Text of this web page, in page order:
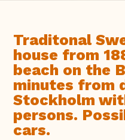
Traditonal
house from
beach on the
minutes from
Stockholm
persons.
cars.